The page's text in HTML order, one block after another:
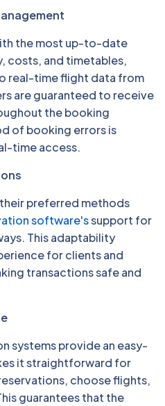
the most up-to-date
costs, and timetables,
real-time flight data from
are guaranteed to receive
the booking
of booking errors is
time access.
preferred methods
software'ssupport for
This adaptability
for clients and
transactions safe and
systems provide an easy-
it straightforward for
choose flights,
guarantees that the